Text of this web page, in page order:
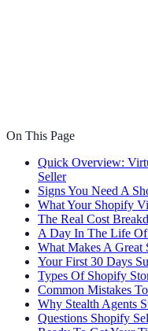
On This Page
Quick Overview:
Seller
Signs You Need A
What Your Shopify
The Real Cost
A Day In The Life
What Makes A Great
Your First 30 Days
Types Of Shopify
Common Mistakes
Why Stealth Agents
Questions Shopify